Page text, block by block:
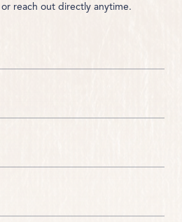
reach out directly anytime.